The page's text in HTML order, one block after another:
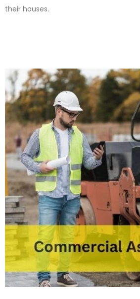
their houses.